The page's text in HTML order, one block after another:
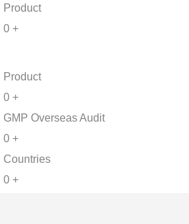
Product
0 +
Product
0 +
GMP Overseas Audit
0 +
Countries
0 +